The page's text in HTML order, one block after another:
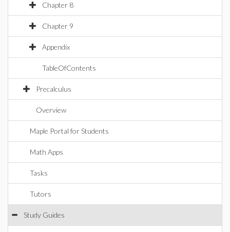
Chapter 8
Chapter 9
Appendix
TableOfContents
Precalculus
Overview
Maple Portal for Students
Math Apps
Tasks
Tutors
Study Guides